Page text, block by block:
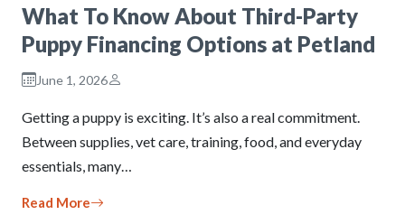
What To Know About Third-Party
Puppy Financing Options at Petland
June 1, 2026
Getting a puppy is exciting. It’s also a real commitment.
Between supplies, vet care, training, food, and everyday
essentials, many…
Read More